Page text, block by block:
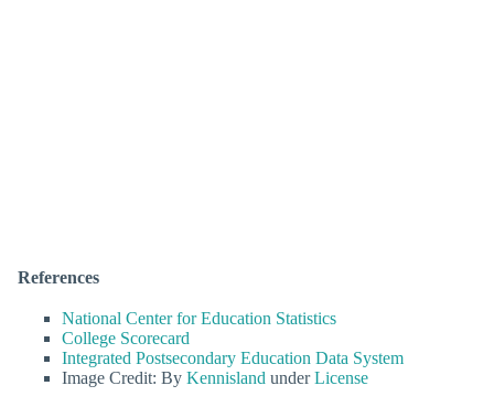
References
National Center for Education Statistics
College Scorecard
Integrated Postsecondary Education Data System
Image Credit: By Kennisland underLicense